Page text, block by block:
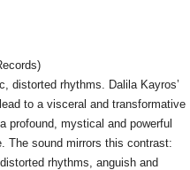
distorted rhythms. Dalila Kayros’
to a visceral and transformative
profound, mystical and powerful
The sound mirrors this contrast:
rhythms, anguish and